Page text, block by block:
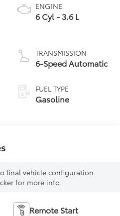
ENGINE
6 Cyl - 3.6 L
TRANSMISSION
6-Speed Automatic
FUEL TYPE
Gasoline
final vehicle configuration.
for more info.
Remote Start